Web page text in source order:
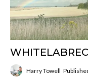
Harry Towell